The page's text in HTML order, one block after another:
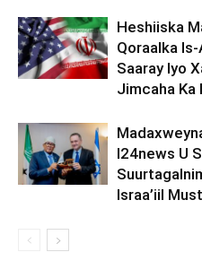
Heshiiska
Qoraalka
Saaray Iyo
Jimcaha Ka
I24news U
Israa’iil